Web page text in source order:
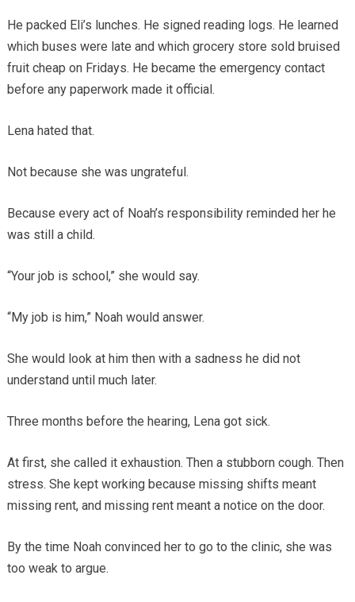
He packed Eli’s lunches. He signed reading logs. He learned
which buses were late and which grocery store sold bruised
fruit cheap on Fridays. He became the emergency contact
before any paperwork made it official.
Lena hated that.
Not because she was ungrateful.
Because every act of Noah’s responsibility reminded her he
was still a child.
“Your job is school,” she would say.
“My job is him,” Noah would answer.
She would look at him then with a sadness he did not
understand until much later.
Three months before the hearing, Lena got sick.
At first, she called it exhaustion. Then a stubborn cough. Then
stress. She kept working because missing shifts meant
missing rent, and missing rent meant a notice on the door.
By the time Noah convinced her to go to the clinic, she was
too weak to argue.